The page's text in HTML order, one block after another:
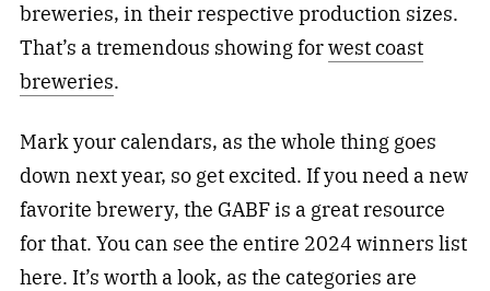
breweries, in their respective production sizes.
That’s a tremendous showing forwest coast
breweries.
Mark your calendars, as the whole thing goes
down next year, so get excited. If you need a new
favorite brewery, the GABF is a great resource
for that. You can see the entire 2024 winners list
here. It’s worth a look, as the categories are